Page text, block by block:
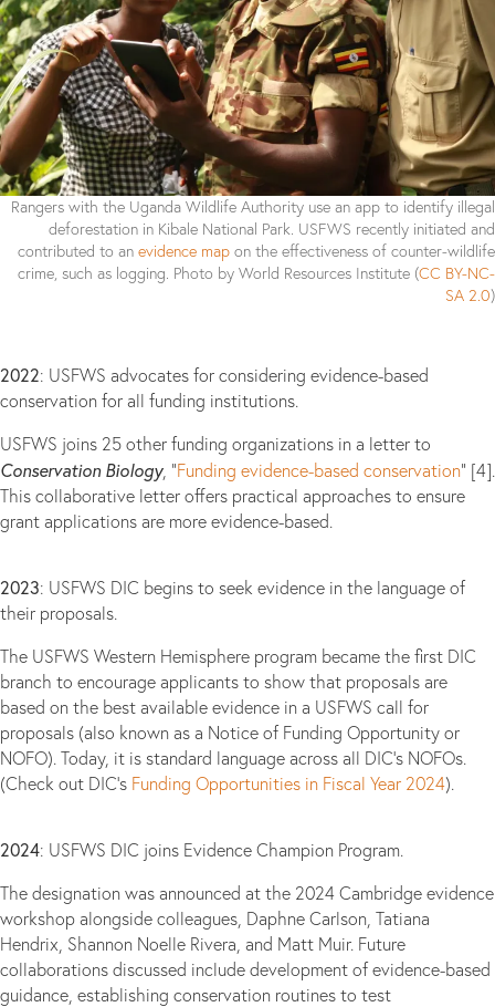
Rangers with the Uganda Wildlife Authority use an app to identify illegal
deforestation in Kibale National Park. USFWS recently initiated and
contributed to an evidence map on the effectiveness of counter-wildlife
crime, such as logging. Photo by World Resources Institute (CC BY-NC-
SA 2.0)
2022: USFWS advocates for considering evidence-based
conservation for all funding institutions.
USFWS joins 25 other funding organizations in a letter to
Conservation Biology, “Funding evidence-based conservation” [4].
This collaborative letter offers practical approaches to ensure
grant applications are more evidence-based.
2023: USFWS DIC begins to seek evidence in the language of
their proposals.
The USFWS Western Hemisphere program became the first DIC
branch to encourage applicants to show that proposals are
based on the best available evidence in a USFWS call for
proposals (also known as a Notice of Funding Opportunity or
NOFO). Today, it is standard language across all DIC’s NOFOs.
(Check out DIC’s Funding Opportunities in Fiscal Year 2024).
2024: USFWS DIC joins Evidence Champion Program.
The designation was announced at the 2024 Cambridge evidence
workshop alongside colleagues, Daphne Carlson, Tatiana
Hendrix, Shannon Noelle Rivera, and Matt Muir. Future
collaborations discussed include development of evidence-based
guidance, establishing conservation routines to test